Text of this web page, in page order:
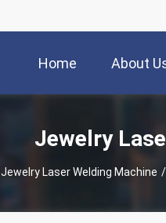
Home About
Jewelry
Jewelry Laser Welding Machine /